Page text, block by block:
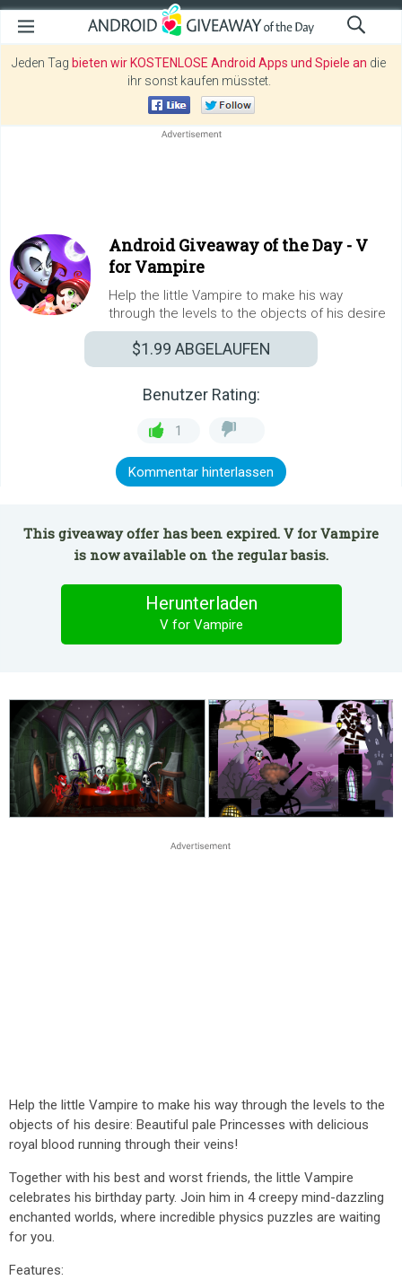
Jeden Tag bieten wir KOSTENLOSE Android Apps und Spiele an die
ihr sonst kaufen müsstet.
Android Giveaway of the Day - V
for Vampire
Help the little Vampire to make his way
through the levels to the objects of his desire
$1.99 ABGELAUFEN
Benutzer Rating:
1
Kommentar hinterlassen
This giveaway offer has been expired. V for Vampire
is now available on the regular basis.
Herunterladen
V for Vampire
Help the little Vampire to make his way through the levels to the
objects of his desire: Beautiful pale Princesses with delicious
royal blood running through their veins!
Together with his best and worst friends, the little Vampire
celebrates his birthday party. Join him in 4 creepy mind-dazzling
enchanted worlds, where incredible physics puzzles are waiting
for you.
Features: